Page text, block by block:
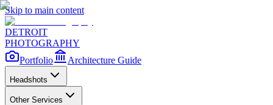
Skip to main content
DETROIT
PHOTOGRAPHY
Portfolio
Architecture Guide
Headshots
Other Services